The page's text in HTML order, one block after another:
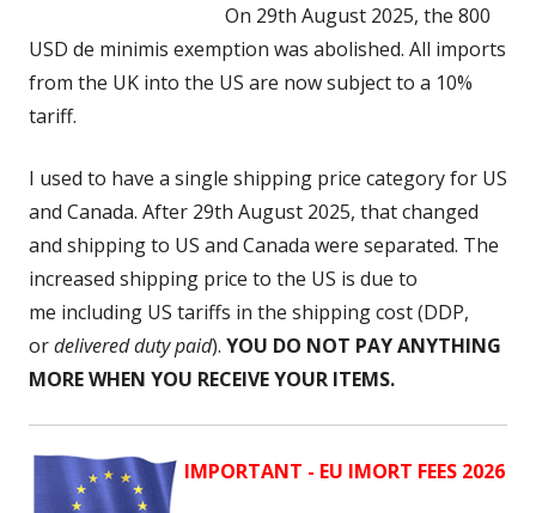
On 29th August 2025, the 800
USD de minimis exemption was abolished. All imports
from the UK into the US are now subject to a 10%
tariff.
I used to have a single shipping price category for US
and Canada. After 29th August 2025, that changed
and shipping to US and Canada were separated. The
increased shipping price to the US is due to
me including US tariffs in the shipping cost (DDP,
ordelivered duty paid). YOU DO NOT PAY ANYTHING
MORE WHEN YOU RECEIVE YOUR ITEMS.
IMPORTANT - EU IMORT FEES 2026